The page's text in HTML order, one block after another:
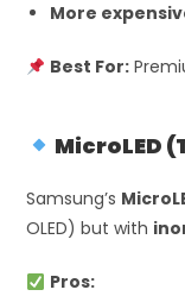
More
Best For:
MicroLED
Samsung’s
OLED) but with
Pros: